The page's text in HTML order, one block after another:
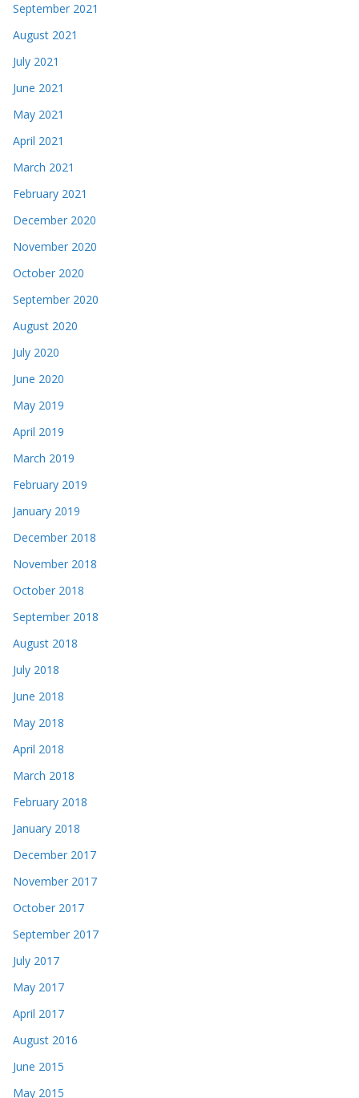
September 2021
August 2021
July 2021
June 2021
May 2021
April 2021
March 2021
February 2021
December 2020
November 2020
October 2020
September 2020
August 2020
July 2020
June 2020
May 2019
April 2019
March 2019
February 2019
January 2019
December 2018
November 2018
October 2018
September 2018
August 2018
July 2018
June 2018
May 2018
April 2018
March 2018
February 2018
January 2018
December 2017
November 2017
October 2017
September 2017
July 2017
May 2017
April 2017
August 2016
June 2015
May 2015